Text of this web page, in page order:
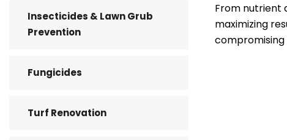
From nutrient
maximizing
compromising
Insecticides & Lawn Grub
Prevention
Fungicides
Turf Renovation